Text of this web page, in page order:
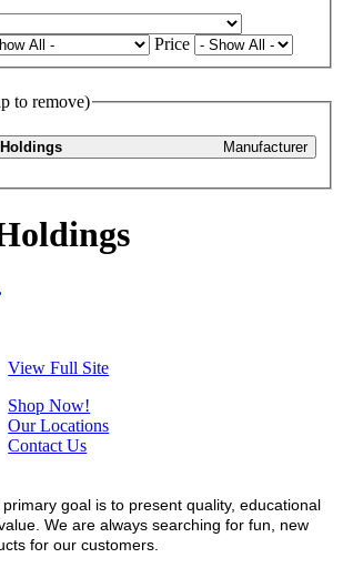
Price
to remove)
Manufacturer
View Full Site
Shop Now!
Our Locations
Contact Us
goal is to present quality, educational
We are always searching for fun, new
for our customers.